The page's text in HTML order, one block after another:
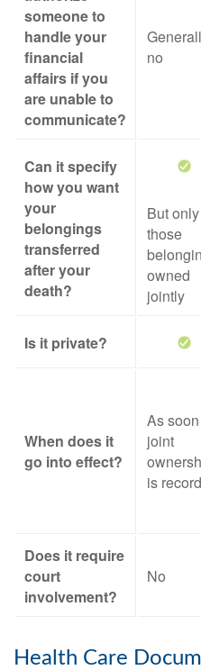
someone to
handle your
financial
affairs if you
are unable to
communicate?
no
Can it specify
how you want
your
belongings
transferred
after your
death?
But only
those
owned
jointly
Is it private?
When does it
go into effect?
As
joint
is
Does it require
court
involvement?
No
Health Care